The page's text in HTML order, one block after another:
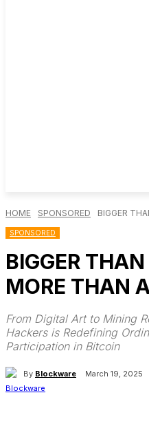
HOME SPONSORED BIGGER
SPONSORED
BIGGER
MORE THAN
From Digital Art to Mining
Hackers is Redefining
Participation in Bitcoin
By Blockware March 19, 2025